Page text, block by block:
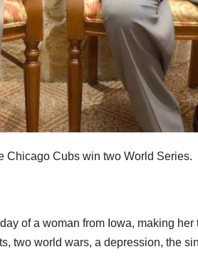
Chicago Cubs win two World Series.
of a woman from Iowa, making
two world wars, a depression, the